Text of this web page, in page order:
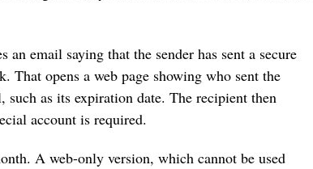
an email saying that the sender has sent a secure
opens a web page showing who sent the
as its expiration date. The recipient then
account is required.
A web-only version, which cannot be used